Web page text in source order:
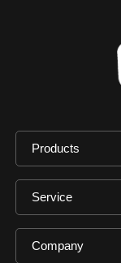
Products
Service
Company